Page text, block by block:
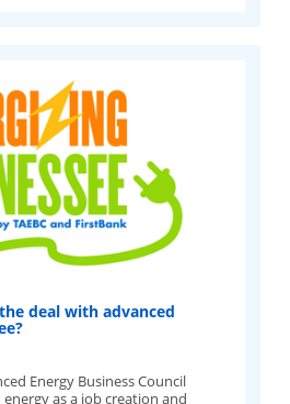
deal with advanced
Energy Business Council
as a job creation and